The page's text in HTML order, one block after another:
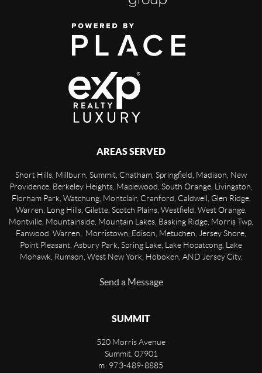
AREAS SERVED
Short Hills, Millburn, Summit, Chatham, Springfield, Madison, New
Providence, Berkeley Heights, Maplewood, South Orange, Livingston,
Florham Park, Watchung, Montclair, Cranford, Caldwell, Glen Ridge,
Warren, Long Hills, Gilette, Scotch Plains, Westfield, West Orange,
Montville, Mountainside, Mountain Lakes, Basking Ridge, Morris Twp,
Fanwood, Warren, Morristown, Edison, Metuchen, Jersey Shore,
Point Pleasant, Asbury Park, Spring Lake, Lake Hopatcong, Lake
Mohawk, Rumson, West New York, Hoboken, AND Jersey City.
Send a Message
SUMMIT
520 Morris Avenue
Summit, 07901
m: 973-489-8885